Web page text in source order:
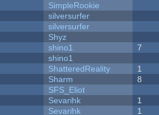
SimpleRookie
silversurfer
silversurfer
Shyz
shino1 7
shino1
ShatteredReality 1
Sharm 8
SFS_Eliot
Sevarihk 1
Sevarihk 1